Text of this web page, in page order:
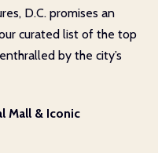
D.C. promises an
curated list of the top
by the city’s
Mall & Iconic